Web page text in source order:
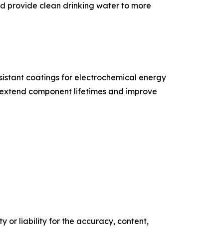
provide clean drinking water to more
coatings for electrochemical energy
component lifetimes and improve
or liability for the accuracy, content,